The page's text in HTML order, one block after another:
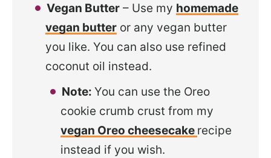
Vegan Butter – Use my homemade
vegan butter or any vegan butter
you like. You can also use refined
coconut oil instead.
Note: You can use the Oreo
cookie crumb crust from my
vegan Oreo cheesecake recipe
instead if you wish.